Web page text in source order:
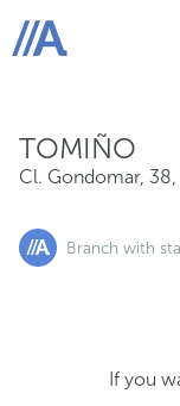
ABANCA
TOMIÑO
Cl. Gondomar, 38,
Branch with
If you
Cl. Gondomar,